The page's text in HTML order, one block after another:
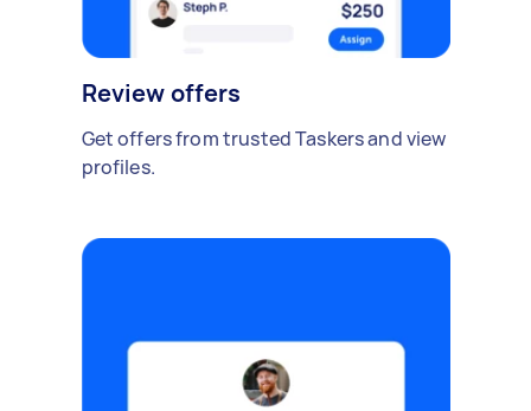
Review offers
Get offers from trusted Taskers and view
profiles.